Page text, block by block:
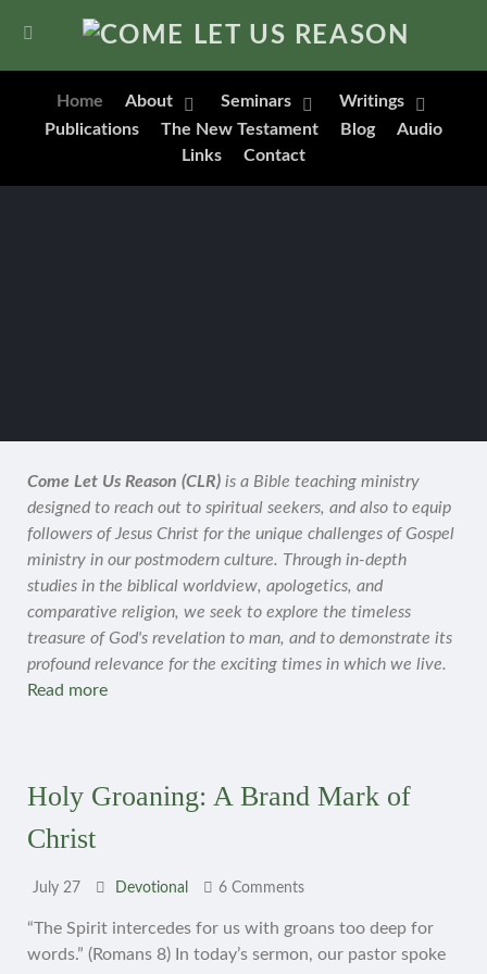
Home About Seminars
Writings
Publications
The New Testament Blog
Audio
Links
Contact
Come Let Us Reason (CLR) is a Bible teaching ministry
designed to reach out to spiritual seekers, and also to equip
followers of Jesus Christ for the unique challenges of Gospel
ministry in our postmodern culture. Through in-depth
studies in the biblical worldview, apologetics, and
comparative religion, we seek to explore the timeless
treasure of God's revelation to man, and to demonstrate its
profound relevance for the exciting times in which we live.
Read more
Holy Groaning: A Brand Mark of
Christ
July 27 Devotional 6 Comments
“The Spirit intercedes for us with groans too deep for
words.” (Romans 8) In today’s sermon, our pastor spoke